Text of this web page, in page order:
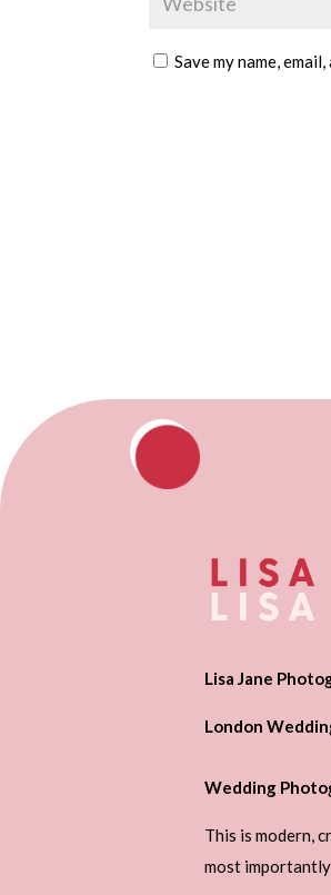
Save my name,
Lisa Jane
London
Wedding
This is modern,
most